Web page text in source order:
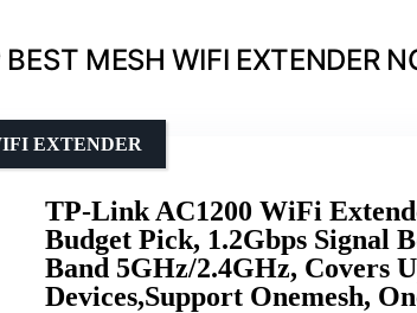
BEST MESH WIFI EXTENDER
TP-Link AC1200 WiFi
Budget Pick, 1.2Gbps Signal
Band 5GHz/2.4GHz, Covers
Devices,Support Onemesh,
EXTENDER